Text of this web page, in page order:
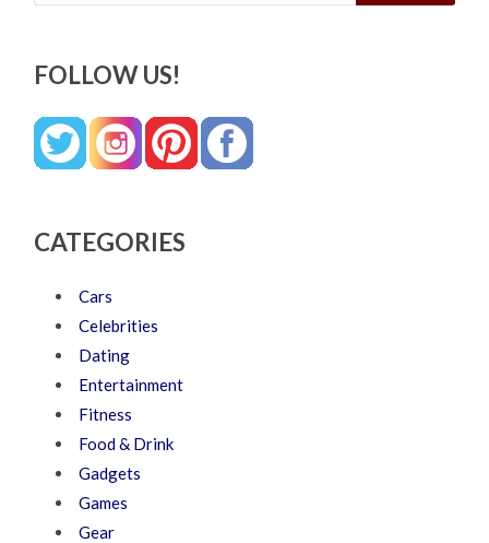
FOLLOW US!
CATEGORIES
Cars
Celebrities
Dating
Entertainment
Fitness
Food & Drink
Gadgets
Games
Gear